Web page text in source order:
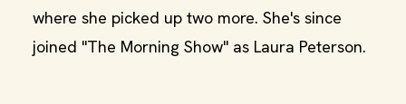
where she picked up two more. She's since
joined "The Morning Show" as Laura Peterson.